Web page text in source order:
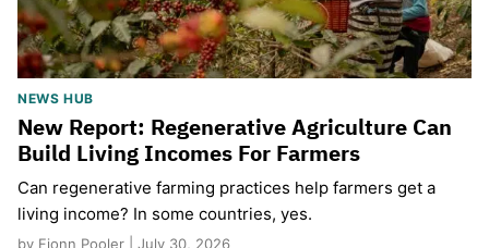
NEWS HUB
New Report: Regenerative Agriculture Can
Build Living Incomes For Farmers
Can regenerative farming practices help farmers get a
living income? In some countries, yes.
by Fionn Pooler | July 30, 2026